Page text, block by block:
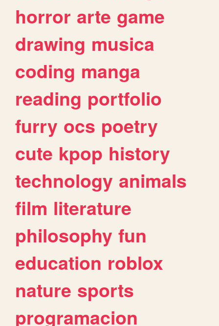
horror arte game
drawing musica
coding manga
reading portfolio
furry ocs poetry
cute kpop history
technology animals
film literature
philosophy fun
education roblox
nature sports
programacion